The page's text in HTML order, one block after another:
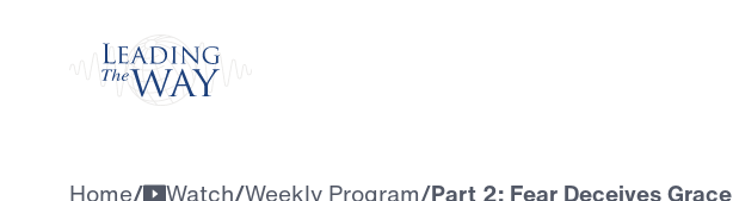
Home/ Watch/Weekly Program/Part 2: Fear Deceives Grace